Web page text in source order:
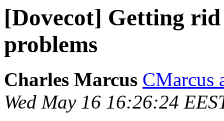
[Dovecot] Getting
problems
Charles Marcus CMarcus
Wed May 16 16:26:24